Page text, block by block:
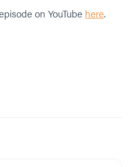
on YouTube here.